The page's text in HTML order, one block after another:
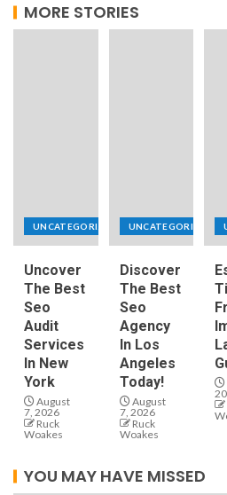
MORE STORIES
UNCATEGORIZED
Uncover
The Best
Seo
Audit
Services
In New
York
August
7, 2026
Ruck
Woakes
UNCATEGORIZED
Discover
The Best
Seo
Agency
In Los
Angeles
Today!
August
7, 2026
Ruck
Woakes
YOU MAY HAVE MISSED